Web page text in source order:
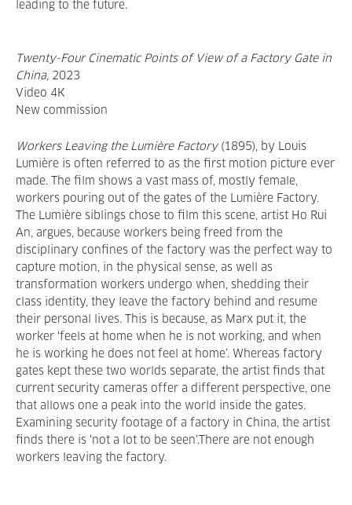
leading to the future.
Twenty-Four Cinematic Points of View of a Factory Gate in
China, 2023
Video 4K
New commission
Workers Leaving the Lumière Factory (1895), by Louis
Lumière is often referred to as the first motion picture ever
made. The film shows a vast mass of, mostly female,
workers pouring out of the gates of the Lumière Factory.
The Lumière siblings chose to film this scene, artist Ho Rui
An, argues, because workers being freed from the
disciplinary confines of the factory was the perfect way to
capture motion, in the physical sense, as well as
transformation workers undergo when, shedding their
class identity, they leave the factory behind and resume
their personal lives. This is because, as Marx put it, the
worker ‘feels at home when he is not working, and when
he is working he does not feel at home’. Whereas factory
gates kept these two worlds separate, the artist finds that
current security cameras offer a different perspective, one
that allows one a peak into the world inside the gates.
Examining security footage of a factory in China, the artist
finds there is ‘not a lot to be seen’.There are not enough
workers leaving the factory.